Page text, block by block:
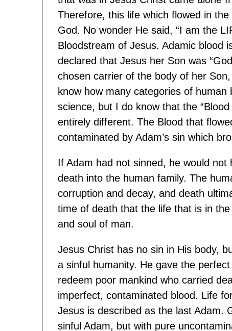
Therefore, this life which flowed in
God. No wonder He said, “I am the
Bloodstream of Jesus. Adamic blood
declared that Jesus her Son was
chosen carrier of the body of her
know how many categories of
science, but I do know that the
entirely different. The Blood that
contaminated by Adam’s sin which
If Adam had not sinned, he would
death into the human family. The
corruption and decay, and death
time of death that the life that is in
and soul of man.
Jesus Christ has no sin in His body,
a sinful humanity. He gave the
redeem poor mankind who carried
imperfect, contaminated blood. Life
Jesus is described as the last Adam.
sinful Adam, but with pure